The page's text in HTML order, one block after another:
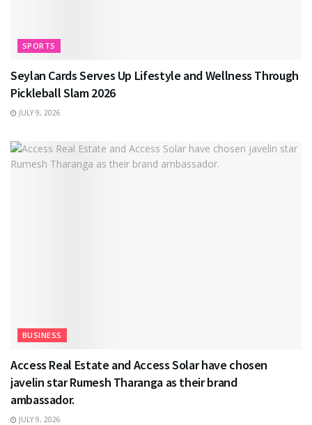
SPORTS
Seylan Cards Serves Up Lifestyle and Wellness Through
Pickleball Slam 2026
JULY 9, 2026
BUSINESS
Access Real Estate and Access Solar have chosen
javelin star Rumesh Tharanga as their brand
ambassador.
JULY 9, 2026